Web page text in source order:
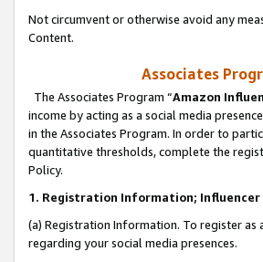
Not circumvent or otherwise avoid any
Content.
Associates
The Associates Program “Amazon
income by acting as a social media
in the Associates Program. In order to
quantitative thresholds, complete the
Policy.
1. Registration Information; Influencer
(a) Registration Information. To register
regarding your social media presences.